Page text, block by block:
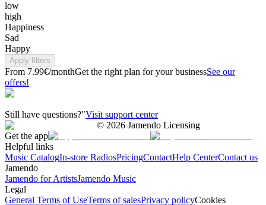
low
high
Happiness
Sad
Happy
Apply filters
From 7.99€/monthGet the right plan for your businessSee our
offers!
Still have questions?"Visit support center
© 2026 Jamendo Licensing
Get the app
Helpful links
Music CatalogIn-store RadiosPricingContactHelp CenterContact us
Jamendo
Jamendo for ArtistsJamendo Music
Legal
General Terms of UseTerms of salesPrivacy policyCookies